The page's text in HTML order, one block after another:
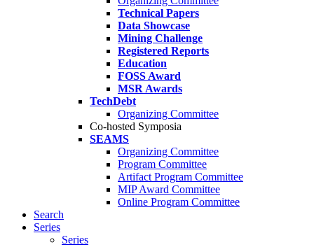
Technical Papers
Data Showcase
Mining Challenge
Registered Reports
Education
FOSS Award
MSR Awards
TechDebt
Organizing Committee
Co-hosted Symposia
SEAMS
Organizing Committee
Program Committee
Artifact Program Committee
MIP Award Committee
Online Program Committee
Search
Series
Series